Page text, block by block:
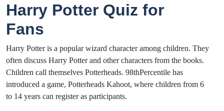
Harry Potter Quiz for
Fans
Harry Potter is a popular wizard character among children. They
often discuss Harry Potter and other characters from the books.
Children call themselves Potterheads. 98thPercentile has
introduced a game, Potterheads Kahoot, where children from 6
to 14 years can register as participants.